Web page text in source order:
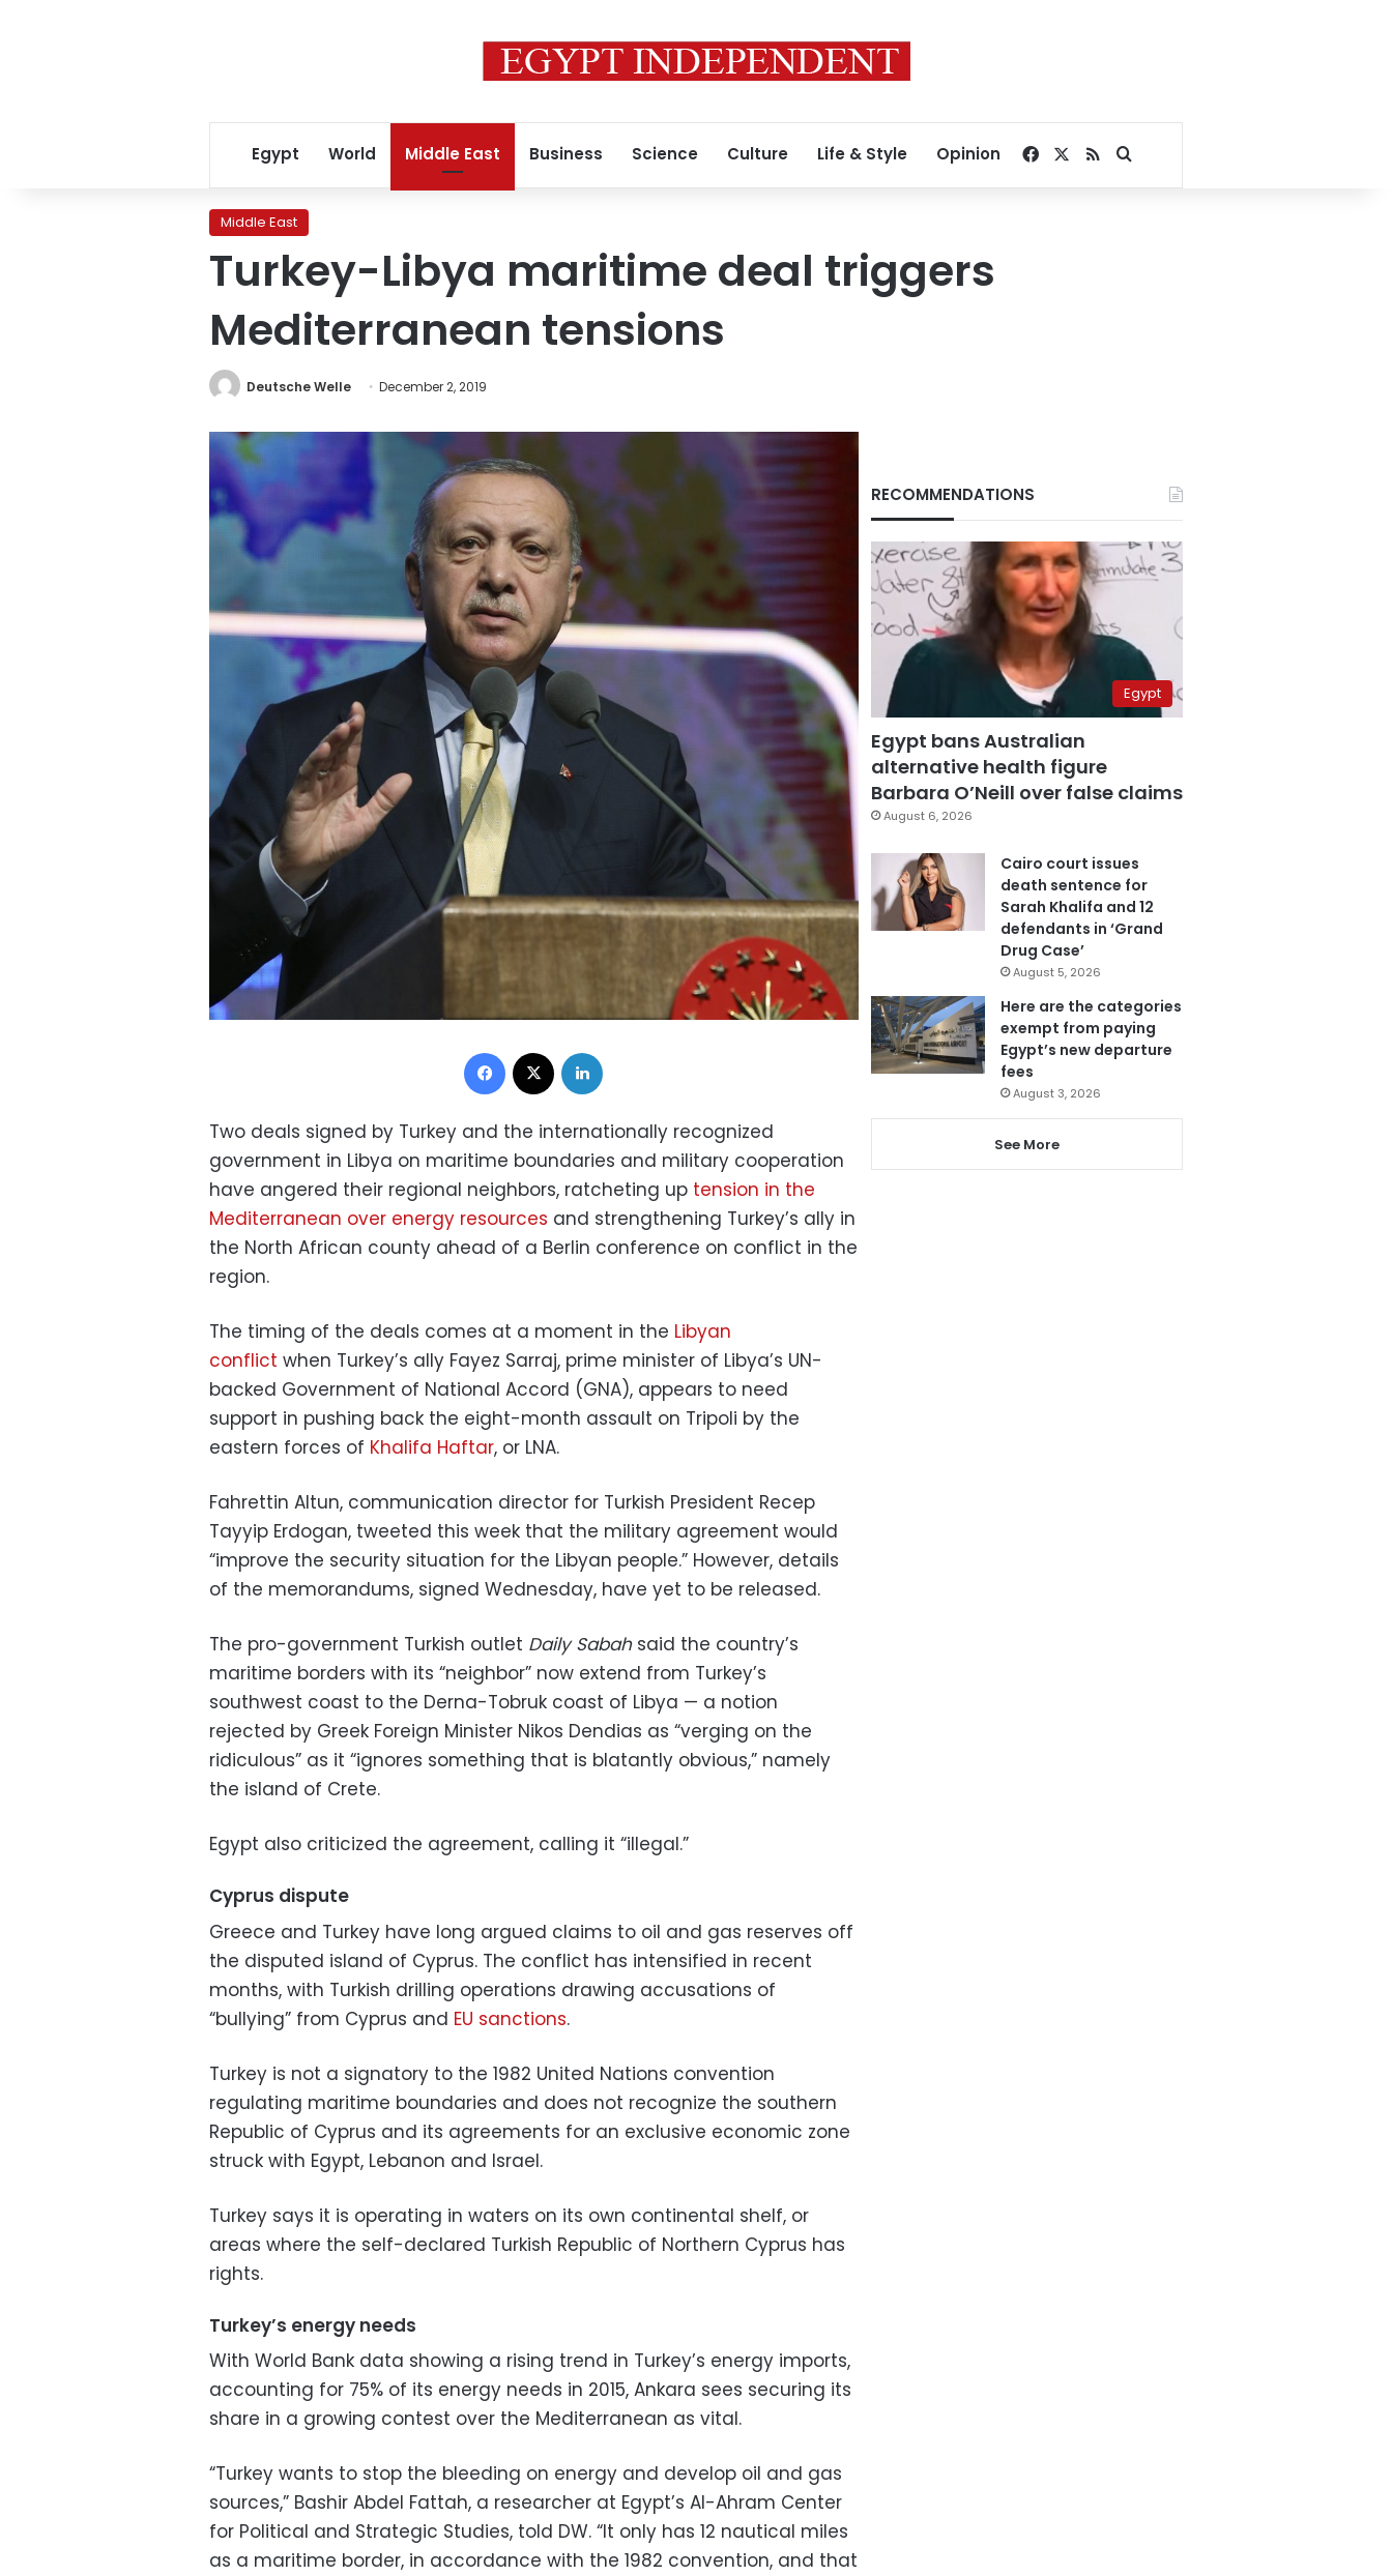
Egypt World Middle East Business Science Culture Life & Style Opinion Facebook
RSSSearch for
Middle East
Turkey-Libya maritime deal triggers
Mediterranean tensions
Deutsche Welle December 2, 2019
Facebook
Two deals signed by Turkey and the internationally recognized
government in Libya on maritime boundaries and military cooperation
have angered their regional neighbors, ratcheting up tension in the
Mediterranean over energy resources and strengthening Turkey’s ally in
the North African county ahead of a Berlin conference on conflict in the
region.
The timing of the deals comes at a moment in the Libyan
conflict when Turkey’s ally Fayez Sarraj, prime minister of Libya’s UN-
backed Government of National Accord (GNA), appears to need
support in pushing back the eight-month assault on Tripoli by the
eastern forces of Khalifa Haftar, or LNA.
Fahrettin Altun, communication director for Turkish President Recep
Tayyip Erdogan, tweeted this week that the military agreement would
“improve the security situation for the Libyan people.” However, details
of the memorandums, signed Wednesday, have yet to be released.
The pro-government Turkish outlet Daily Sabahsaid the country’s
maritime borders with its “neighbor” now extend from Turkey’s
southwest coast to the Derna-Tobruk coast of Libya — a notion
rejected by Greek Foreign Minister Nikos Dendias as “verging on the
ridiculous” as it “ignores something that is blatantly obvious,” namely
the island of Crete.
Egypt also criticized the agreement, calling it “illegal.”
Cyprus dispute
Greece and Turkey have long argued claims to oil and gas reserves off
the disputed island of Cyprus. The conflict has intensified in recent
months, with Turkish drilling operations drawing accusations of
“bullying” from Cyprus and EU sanctions.
Turkey is not a signatory to the 1982 United Nations convention
regulating maritime boundaries and does not recognize the southern
Republic of Cyprus and its agreements for an exclusive economic zone
struck with Egypt, Lebanon and Israel.
Turkey says it is operating in waters on its own continental shelf, or
areas where the self-declared Turkish Republic of Northern Cyprus has
rights.
Turkey’s energy needs
With World Bank data showing a rising trend in Turkey’s energy imports,
accounting for 75% of its energy needs in 2015, Ankara sees securing its
share in a growing contest over the Mediterranean as vital.
“Turkey wants to stop the bleeding on energy and develop oil and gas
sources,” Bashir Abdel Fattah, a researcher at Egypt’s Al-Ahram Center
for Political and Strategic Studies, told DW. “It only has 12 nautical miles
as a maritime border, in accordance with the 1982 convention, and that
RECOMMENDATIONS
Egypt
Egypt bans Australian
alternative health figure
Barbara O’Neill over false claims
August 6, 2026
Cairo court issues
death sentence for
Sarah Khalifa and 12
defendants in ‘Grand
Drug Case’
August 5, 2026
Here are the categories
exempt from paying
Egypt’s new departure
fees
August 3, 2026
See More